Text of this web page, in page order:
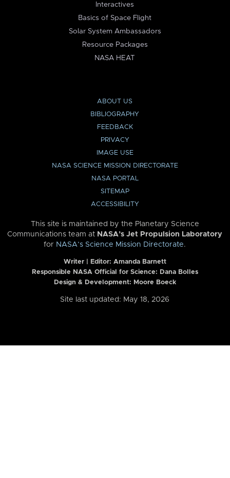
Interactives
Basics of Space Flight
Solar System Ambassadors
Resource Packages
NASA HEAT
ABOUT US
BIBLIOGRAPHY
FEEDBACK
PRIVACY
IMAGE USE
NASA SCIENCE MISSION DIRECTORATE
NASA PORTAL
SITEMAP
ACCESSIBILITY
This site is maintained by the Planetary Science
Communications team at NASA’s Jet Propulsion Laboratory
for NASA’s Science Mission Directorate.
Writer | Editor: Amanda Barnett
Responsible NASA Official for Science: Dana Bolles
Design & Development: Moore Boeck
Site last updated: May 18, 2026